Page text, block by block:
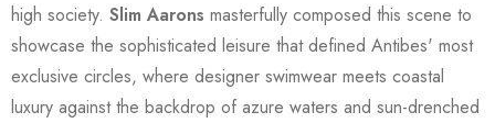
high society. Slim Aarons masterfully composed this scene to
showcase the sophisticated leisure that defined Antibes' most
exclusive circles, where designer swimwear meets coastal
luxury against the backdrop of azure waters and sun-drenched